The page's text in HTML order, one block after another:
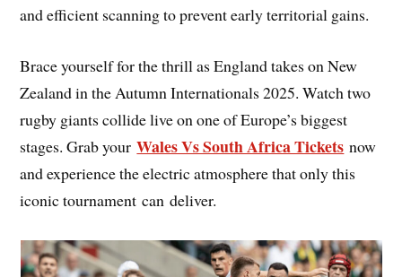
and efficient scanning to prevent early territorial gains.
Brace yourself for the thrill as England takes on New
Zealand in the Autumn Internationals 2025. Watch two
rugby giants collide live on one of Europe’s biggest
stages. Grab yourWales Vs South Africa Tickets now
and experience the electric atmosphere that only this
iconic tournament can deliver.